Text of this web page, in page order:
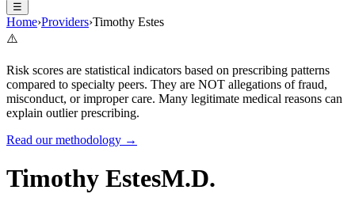
☰
Home›Providers›Timothy Estes
⚠️
Risk scores are statistical indicators based on prescribing patterns
compared to specialty peers. They are NOT allegations of fraud,
misconduct, or improper care. Many legitimate medical reasons can
explain outlier prescribing.
Read our methodology →
Timothy EstesM.D.